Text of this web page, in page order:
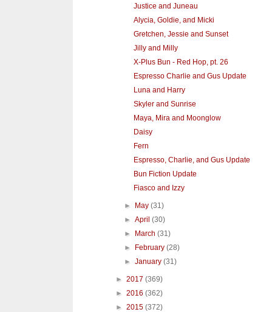
Justice and Juneau
Alycia, Goldie, and Micki
Gretchen, Jessie and Sunset
Jilly and Milly
X-Plus Bun - Red Hop, pt. 26
Espresso Charlie and Gus Update
Luna and Harry
Skyler and Sunrise
Maya, Mira and Moonglow
Daisy
Fern
Espresso, Charlie, and Gus Update
Bun Fiction Update
Fiasco and Izzy
► May(31)
►April(30)
►
March(31)
►
February(28)
►January(31)
► 2017 (369)
► 2016 (362)
► 2015 (372)